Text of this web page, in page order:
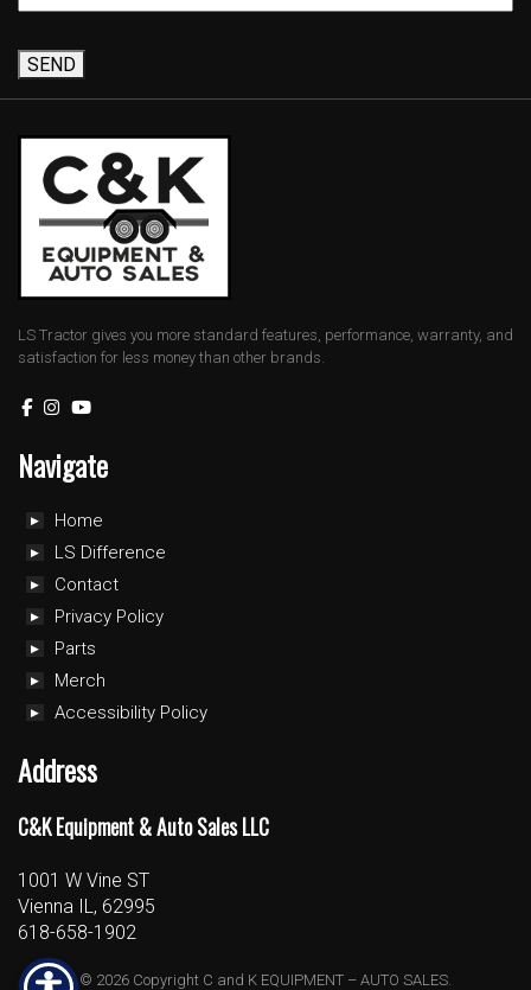
SEND
LS Tractor gives you more standard features, performance, warranty, and
satisfaction for less money than other brands.
Navigate
Home
LS Difference
Contact
Privacy Policy
Parts
Merch
Accessibility Policy
Address
C&K Equipment & Auto Sales LLC
1001 W Vine ST
Vienna IL, 62995
618-658-1902
© 2026 Copyright C and K EQUIPMENT – AUTO SALES.